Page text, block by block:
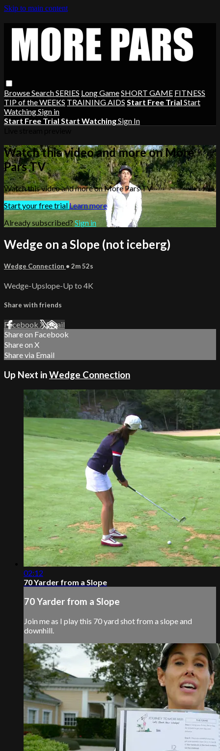
Skip to main content
BrowseSearchSERIES Long GameSHORT GAME FITNESS
TIP of the WEEKS TRAINING AIDS Start Free Trial Start
WatchingSign in
Start Free Trial Start WatchingSign In
Watch this video and more on More
Pars TV
Watch this video and more on More Pars TV
Start your free trialLearn more
Already subscribed?Sign in
Wedge on a Slope (not iceberg)
Wedge Connection • 2m 52s
Wedge-Upslope-Up to 4K
Share with friends
Facebook XEmail
Share on Facebook
Share on X
Share via Email
Up Next inWedge Connection
02:12
70 Yarder from a Slope
70 Yarder from a Slope
Join me as I play this 70 yard shot from a slope and
downhill.